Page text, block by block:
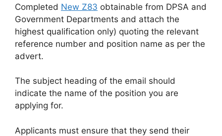
Completed New Z83 obtainable from DPSA and
Government Departments and attach the
highest qualification only) quoting the relevant
reference number and position name as per the
advert.
The subject heading of the email should
indicate the name of the position you are
applying for.
Applicants must ensure that they send their